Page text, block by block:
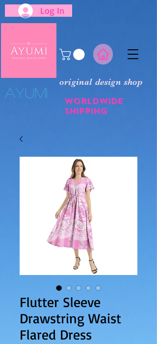
​Ayumi
original design shop
Worldwide
shipping
Log In
Flutter Sleeve
Drawstring Waist
Flared Dress